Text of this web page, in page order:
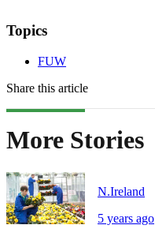
Topics
FUW
Share this article
More Stories
N.Ireland
5 years ago